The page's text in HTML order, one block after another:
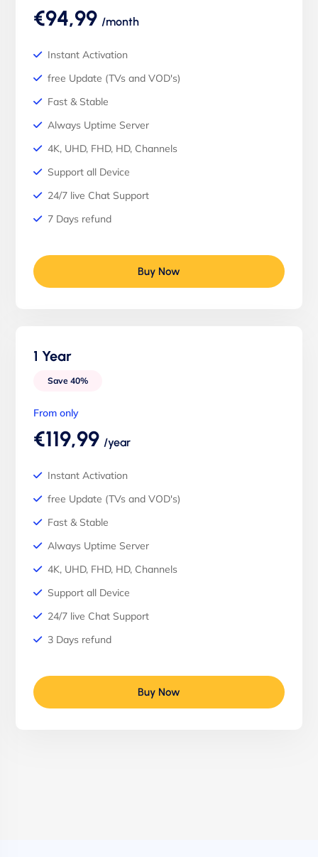
€94,99 /month
Instant Activation
free Update (TVs and VOD's)
Fast & Stable
Always Uptime Server
4K, UHD, FHD, HD, Channels
Support all Device
24/7 live Chat Support
7 Days refund
Buy Now
1 Year
Save 40%
From only
€119,99 /year
Instant Activation
free Update (TVs and VOD's)
Fast & Stable
Always Uptime Server
4K, UHD, FHD, HD, Channels
Support all Device
24/7 live Chat Support
3 Days refund
Buy Now